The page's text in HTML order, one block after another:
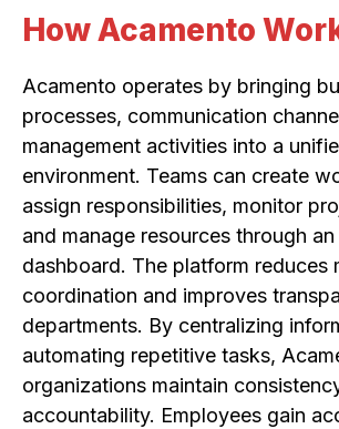
How Acamento
Acamento operates by bringing
processes, communication
management activities into a
environment. Teams can create
assign responsibilities, monitor
and manage resources through
dashboard. The platform reduces
coordination and improves
departments. By centralizing
automating repetitive tasks,
organizations maintain
accountability. Employees gain